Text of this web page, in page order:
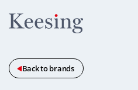
Back to brands